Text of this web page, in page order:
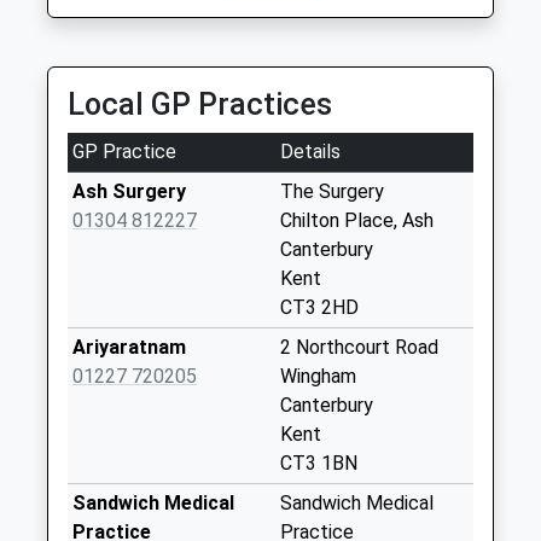
Collection:09:00
Saturday Last
Collection:07:00
Guilton
Weekday Last
Molland Lea
Weekday Last
Westmarsh
Weekday Last
Local GP Practices
GP Practice
Details
Ash Surgery
01304 812227
The Surgery
Chilton Place, Ash
Canterbury
Kent
CT3 2HD
Ariyaratnam
01227 720205
2 Northcourt Road
Wingham
Canterbury
Kent
CT3 1BN
Sandwich Medical
Practice
Sandwich Medical
Practice